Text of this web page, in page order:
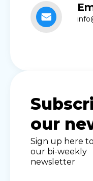
our
Sign up here
our bi-weekly
newsletter